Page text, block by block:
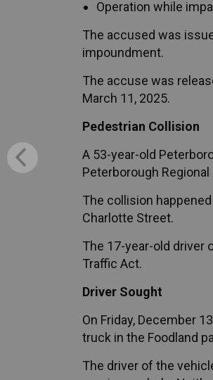
Operation while
The accused was
impoundment.
The accuse was
March 11, 2025.
Pedestrian Collision
A 53-year-old
Peterborough
The collision
Charlotte Street.
The 17-year-old driver
Traffic Act.
Driver Sought
On Friday, December
truck in the Foodland
The driver of the